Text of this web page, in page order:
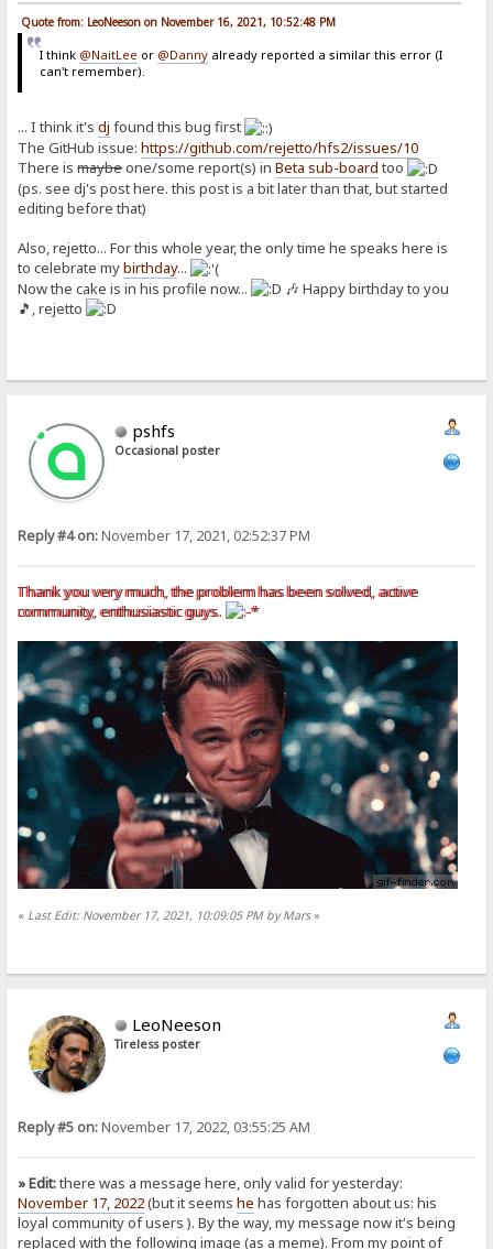
Quote from: LeoNeeson on November 16, 2021, 10:52:48 PM
I think @NaitLee or @Dannyalready reported a similar this error (I
can't remember).
... I think it'sdj found this bug first
The GitHub issue:https://github.com/rejetto/hfs2/issues/10
There ismaybeone/some report(s) inBeta sub-board too
(ps. see dj's post here. this post is a bit later than that, but started
editing before that)
Also, rejetto... For this whole year, the only time he speaks here is
to celebrate mybirthday...
Now the cake is in his profile now...
🎶 Happy birthday to you
🎵, rejetto
pshfs
Occasional poster
Reply #4 on:November 17, 2021, 02:52:37 PM
Thank you very much, the problem has been solved, active
community, enthusiastic guys.
« Last Edit: November 17, 2021, 10:09:05 PM by Mars»
LeoNeeson
Tireless poster
Reply #5 on:November 17, 2022, 03:55:25 AM
» Edit:there was a message here, only valid for yesterday:
November 17, 2022(but it seemshe has forgotten about us: his
loyal community of users). By the way, my message now it's being
replaced with the following image (as a meme). From my point of